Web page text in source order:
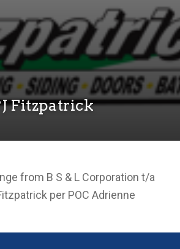
Fitzpatrick
from B S & L Corporation t/a
per POC Adrienne